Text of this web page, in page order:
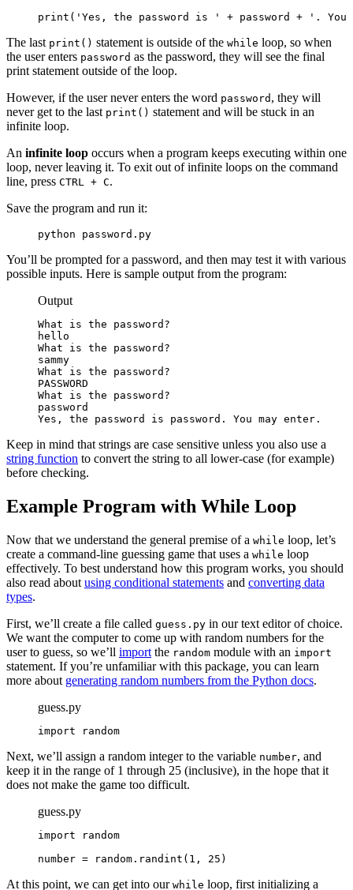
print('Yes, the password is ' + password + '. You
The last print() statement is outside of the while loop, so when
the user enters password as the password, they will see the final
print statement outside of the loop.
However, if the user never enters the word password , they will
never get to the last print() statement and will be stuck in an
infinite loop.
An infinite loop occurs when a program keeps executing within one
loop, never leaving it. To exit out of infinite loops on the command
line, press CTRL + C.
Save the program and run it:
python password.py
You’ll be prompted for a password, and then may test it with various
possible inputs. Here is sample output from the program:
Output
What is the password?
hello
What is the password?
sammy
What is the password?
PASSWORD
What is the password?
password
Yes, the password is password. You may enter.
Keep in mind that strings are case sensitive unless you also use a
string function to convert the string to all lower-case (for example)
before checking.
Example Program with While Loop
Now that we understand the general premise of a while loop, let’s
create a command-line guessing game that uses a while loop
effectively. To best understand how this program works, you should
also read about using conditional statements and converting data
types.
First, we’ll create a file called guess.py in our text editor of choice.
We want the computer to come up with random numbers for the
user to guess, so we’ll import the random module with an import
statement. If you’re unfamiliar with this package, you can learn
more about generating random numbers from the Python docs.
guess.py
import random
Next, we’ll assign a random integer to the variable number, and
keep it in the range of 1 through 25 (inclusive), in the hope that it
does not make the game too difficult.
guess.py
import random
number = random.randint(1, 25)
At this point, we can get into our while loop, first initializing a